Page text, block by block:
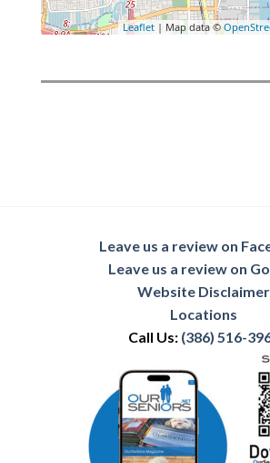
Leaflet | Map data ©
Leave us a review on
Leave us a review on
Website Disclaimer
Locations
Call Us: (386) 516-